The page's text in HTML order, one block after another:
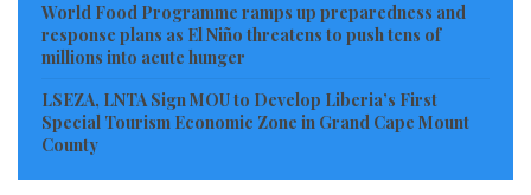
World Food Programme ramps up preparedness and
response plans as El Niño threatens to push tens of
millions into acute hunger
LSEZA, LNTA Sign MOU to Develop Liberia’s First
Special Tourism Economic Zone in Grand Cape Mount
County